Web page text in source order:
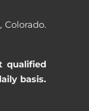
qualified
basis.